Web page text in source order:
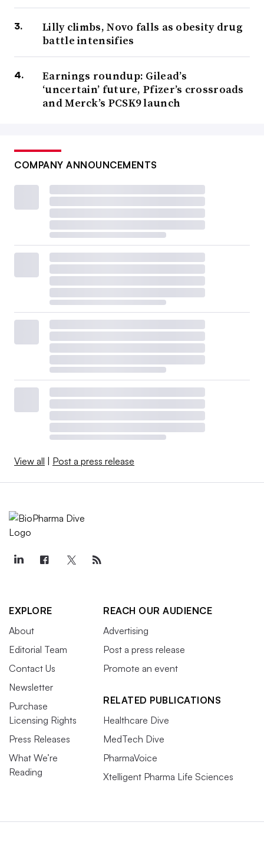
Lilly climbs, Novo falls as obesity drug
battle intensifies
Earnings roundup: Gilead’s
‘uncertain’ future, Pfizer’s crossroads
and Merck’s PCSK9 launch
COMPANY ANNOUNCEMENTS
View all Post a press release
EXPLORE
About
Editorial Team
Contact Us
Newsletter
Purchase
Licensing Rights
Press Releases
What We’re
Reading
REACH OUR AUDIENCE
Advertising
Post a press release
Promote an event
RELATED PUBLICATIONS
Healthcare Dive
MedTech Dive
PharmaVoice
Xtelligent Pharma Life Sciences